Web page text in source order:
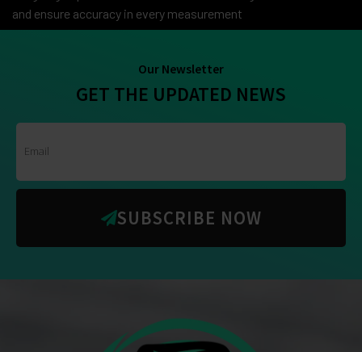
and ensure accuracy in every measurement
Our Newsletter
GET THE UPDATED NEWS
SUBSCRIBE NOW